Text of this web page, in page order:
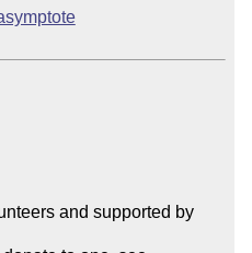
and supported by